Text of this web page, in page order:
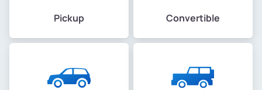
Pickup Convertible